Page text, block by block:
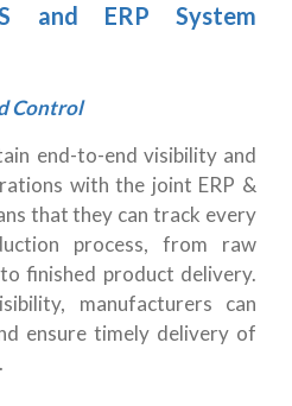
and ERP System
Control
end-to-end visibility and
with the joint ERP &
that they can track every
process, from raw
finished product delivery.
manufacturers can
ensure timely delivery of